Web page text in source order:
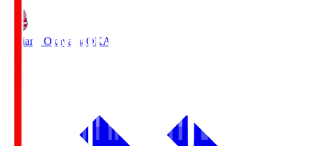
Fagiano Okayama OKA